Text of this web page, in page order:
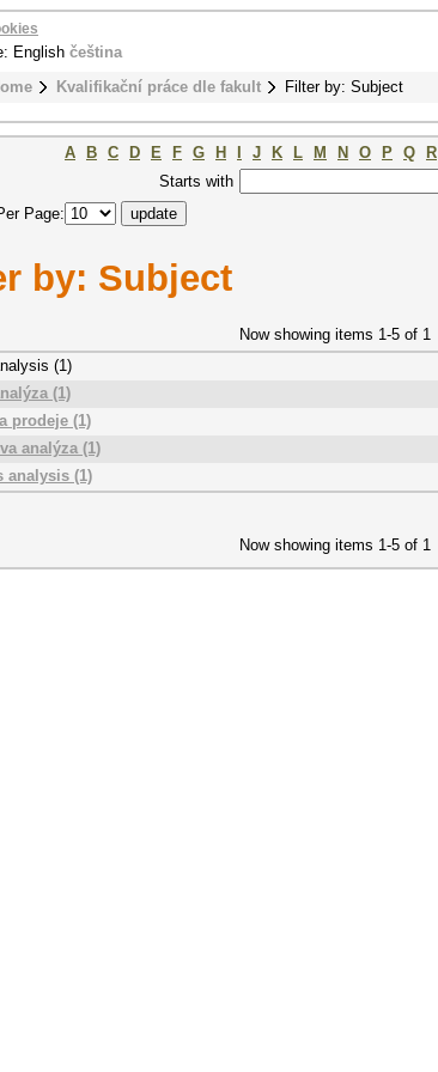
Kvalifikační práce dle fakult Filter by: Subject
English čeština
A B C D E F G H J K L M N O P Q R
Starts with
Page:
by: Subject
Now showing items 1-5 of 1
(1)
(1)
prodeje (1)
analýza (1)
analysis (1)
Now showing items 1-5 of 1